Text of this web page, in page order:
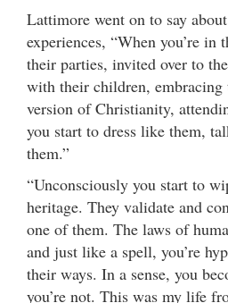
Lattimore went on to say
experiences, “When you’re
their parties, invited over to
with their children, embracing
version of Christianity,
you start to dress like them,
them.”
“Unconsciously you start to
heritage. They validate and
one of them. The laws of
and just like a spell, you’re
their ways. In a sense, you
you’re not. This was my life